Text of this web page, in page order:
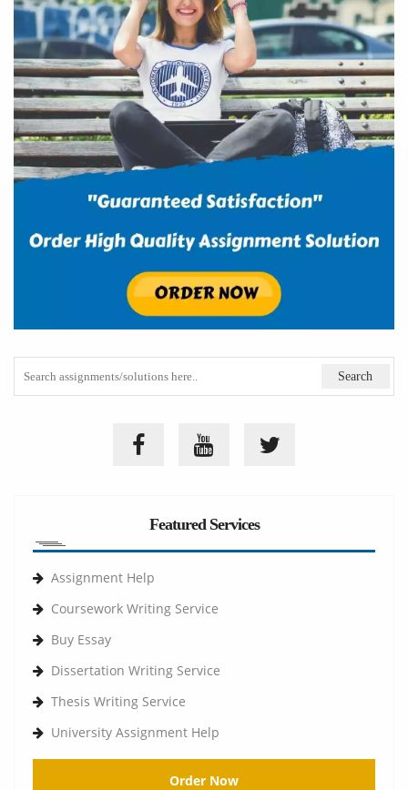
Featured Services
Assignment Help
Coursework Writing Service
Buy Essay
Dissertation Writing Service
Thesis Writing Service
University Assignment Help
Order Now